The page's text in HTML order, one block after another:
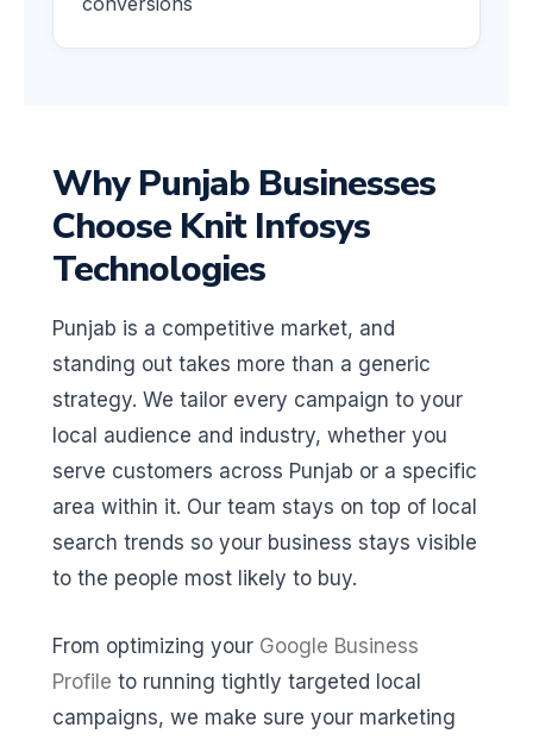
Why Punjab Businesses
Choose Knit Infosys
Technologies
Punjab is a competitive market, and
standing out takes more than a generic
strategy. We tailor every campaign to your
local audience and industry, whether you
serve customers across Punjab or a specific
area within it. Our team stays on top of local
search trends so your business stays visible
to the people most likely to buy.
From optimizing your Google Business
Profile to running tightly targeted local
campaigns, we make sure your marketing